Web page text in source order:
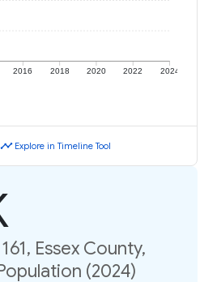
2016 2018 2020 2022 2024
timeline Explore in Timeline Tool
Essex County,
(2024)